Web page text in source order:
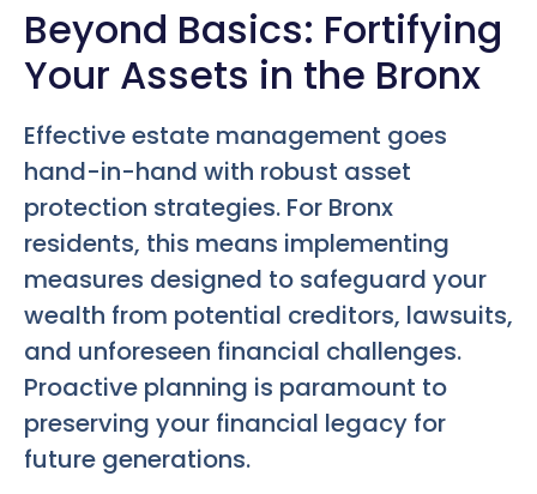
Beyond Basics: Fortifying
Your Assets in the Bronx
Effective estate management goes
hand-in-hand with robust asset
protection strategies. For Bronx
residents, this means implementing
measures designed to safeguard your
wealth from potential creditors, lawsuits,
and unforeseen financial challenges.
Proactive planning is paramount to
preserving your financial legacy for
future generations.